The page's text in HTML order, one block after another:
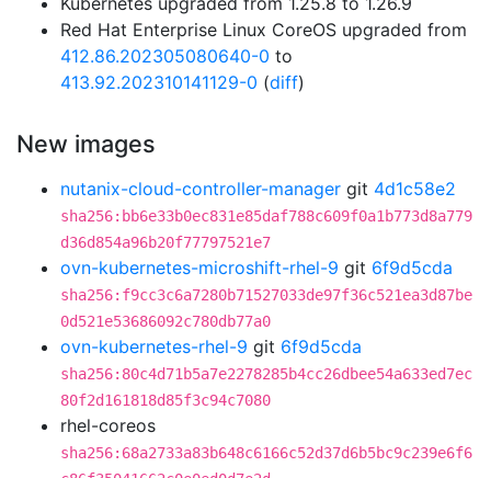
Red Hat Enterprise Linux CoreOS upgraded from
412.86.202305080640-0 to
413.92.202310141129-0 (diff)
New images
nutanix-cloud-controller-manager git 4d1c58e2
sha256:bb6e33b0ec831e85daf788c609f0a1b773d8a779
d36d854a96b20f77797521e7
ovn-kubernetes-microshift-rhel-9 git 6f9d5cda
sha256:f9cc3c6a7280b71527033de97f36c521ea3d87be
0d521e53686092c780db77a0
ovn-kubernetes-rhel-9 git 6f9d5cda
sha256:80c4d71b5a7e2278285b4cc26dbee54a633ed7ec
80f2d161818d85f3c94c7080
rhel-coreos
sha256:68a2733a83b648c6166c52d37d6b5bc9c239e6f6